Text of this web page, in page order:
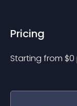
Pricing
Starting from $0